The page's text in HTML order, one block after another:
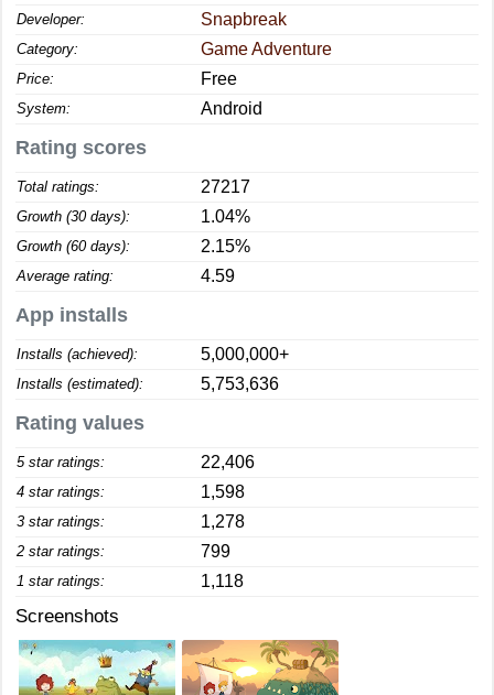
Developer: Snapbreak
Category: Game Adventure
Price: Free
System: Android
Rating scores
Total ratings: 27217
Growth (30 days): 1.04%
Growth (60 days): 2.15%
Average rating: 4.59
App installs
Installs (achieved): 5,000,000+
Installs (estimated): 5,753,636
Rating values
5 star ratings: 22,406
4 star ratings: 1,598
3 star ratings: 1,278
2 star ratings: 799
1 star ratings: 1,118
Screenshots